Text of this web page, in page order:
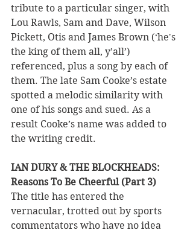
tribute to a particular singer, with
Lou Rawls, Sam and Dave, Wilson
Pickett, Otis and James Brown (‘he's
the king of them all, y’all’)
referenced, plus a song by each of
them. The late Sam Cooke’s estate
spotted a melodic similarity with
one of his songs and sued. As a
result Cooke’s name was added to
the writing credit.
IAN DURY & THE BLOCKHEADS:
Reasons To Be Cheerful (Part 3)
The title has entered the
vernacular, trotted out by sports
commentators who have no idea